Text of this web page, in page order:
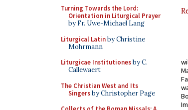
Turning Towards the Lord:
Orientation in Liturgical Prayer
by Fr. Uwe-Michael Lang
Liturgical Latinby Christine
Mohrmann
Liturgicae Institutionesby C.
Callewaert
The Christian West and Its
Singersby Christopher Page